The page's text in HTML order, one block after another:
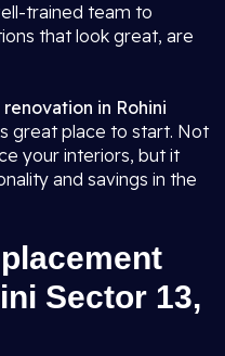
trained team to
that look great, are
renovation in Rohini
great place to start. Not
your interiors, but it
and savings in the
Sector 13,